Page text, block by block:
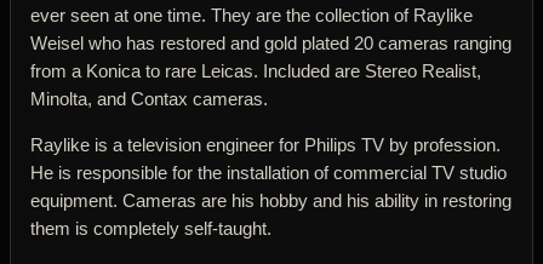
ever seen at one time. They are the collection of Raylike
Weisel who has restored and gold plated 20 cameras ranging
from a Konica to rare Leicas. Included are Stereo Realist,
Minolta, and Contax cameras.
Raylike is a television engineer for Philips TV by profession.
He is responsible for the installation of commercial TV studio
equipment. Cameras are his hobby and his ability in restoring
them is completely self-taught.